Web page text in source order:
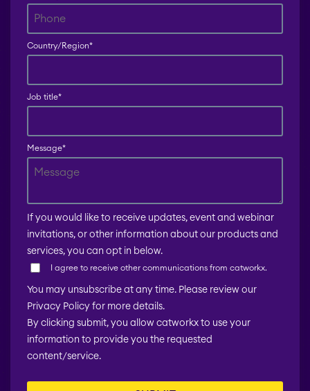
Country/Region*
Job title*
Message*
If you would like to receive updates, event and webinar
invitations, or other information about our products and
services, you can opt in below.
I agree to receive other communications from catworkx.
You may unsubscribe at any time. Please review our
Privacy Policy for more details.
By clicking submit, you allow catworkx to use your
information to provide you the requested
content/service.